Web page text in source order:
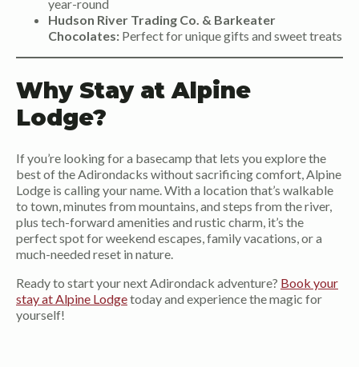
year-round
Hudson River Trading Co. & Barkeater
Chocolates: Perfect for unique gifts and sweet treats
Why Stay at Alpine
Lodge?
If you’re looking for a basecamp that lets you explore the
best of the Adirondacks without sacrificing comfort, Alpine
Lodge is calling your name. With a location that’s walkable
to town, minutes from mountains, and steps from the river,
plus tech-forward amenities and rustic charm, it’s the
perfect spot for weekend escapes, family vacations, or a
much-needed reset in nature.
Ready to start your next Adirondack adventure? Book your
stay at Alpine Lodgetoday and experience the magic for
yourself!